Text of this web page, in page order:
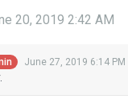
20, 2019 2:42 AM
June 27, 2019 6:14 PM